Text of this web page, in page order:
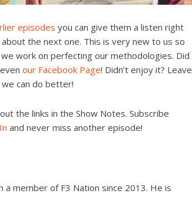
episodes you can give them a listen right
the next one. This is very new to us so
work on perfecting our methodologies. Did
our Facebook Page! Didn’t enjoy it? Leave
can do better!
the links in the Show Notes. Subscribe
and never miss another episode!
a member of F3 Nation since 2013. He is